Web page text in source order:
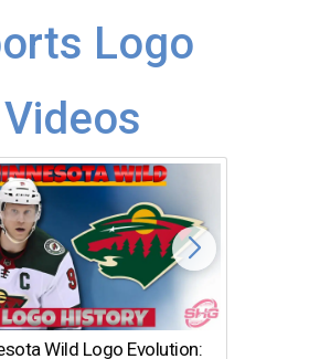
Logo
Videos
Wild Logo Evolution: